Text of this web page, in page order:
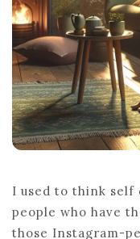
I used to think self
people who have
those Instagram-